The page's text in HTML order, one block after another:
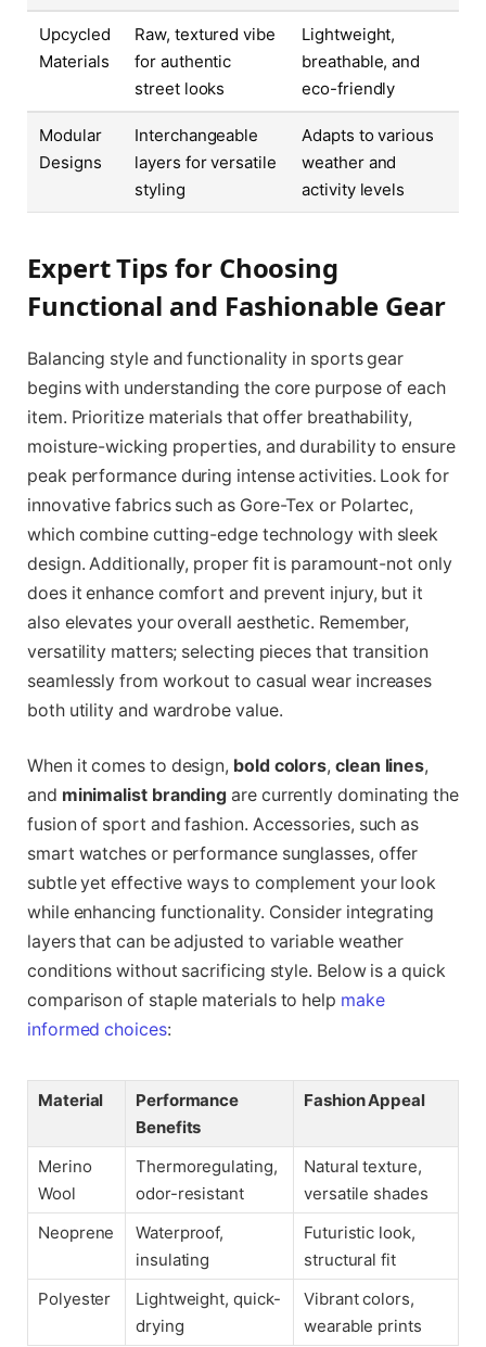
Upcycled
Materials
Raw, textured vibe
for authentic
street looks
Lightweight,
breathable, and
eco-friendly
Modular
Designs
Interchangeable
layers for versatile
styling
Adapts to various
weather and
activity levels
Expert Tips for Choosing
Functional and Fashionable Gear
Balancing style and functionality in sports gear
begins with understanding the core purpose of each
item. Prioritize materials that offer breathability,
moisture-wicking properties, and durability to ensure
peak performance during intense activities. Look for
innovative fabrics such as Gore-Tex or Polartec,
which combine cutting-edge technology with sleek
design. Additionally, proper fit is paramount-not only
does it enhance comfort and prevent injury, but it
also elevates your overall aesthetic. Remember,
versatility matters; selecting pieces that transition
seamlessly from workout to casual wear increases
both utility and wardrobe value.
When it comes to design, bold colors, clean lines,
and minimalist branding are currently dominating the
fusion of sport and fashion. Accessories, such as
smart watches or performance sunglasses, offer
subtle yet effective ways to complement your look
while enhancing functionality. Consider integrating
layers that can be adjusted to variable weather
conditions without sacrificing style. Below is a quick
comparison of staple materials to help make
informed choices:
Material
Performance
Benefits
Fashion Appeal
Merino
Wool
Thermoregulating,
odor-resistant
Natural texture,
versatile shades
Neoprene
Waterproof,
insulating
Futuristic look,
structural fit
Polyester
Lightweight, quick-
drying
Vibrant colors,
wearable prints